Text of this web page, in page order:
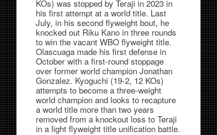
KOs) was stopped by Teraji in 2023 in
his first attempt at a world title. Last
July, in his second flyweight bout, he
knocked out Riku Kano in three rounds
to win the vacant WBO flyweight title.
Olascuaga made his first defense in
October with a first-round stoppage
over former world champion Jonathan
Gonzalez. Kyoguchi (19-2, 12 KOs)
attempts to become a three-weight
world champion and looks to recapture
a world title more than two years
removed from a knockout loss to Teraji
in a light flyweight title unification battle.